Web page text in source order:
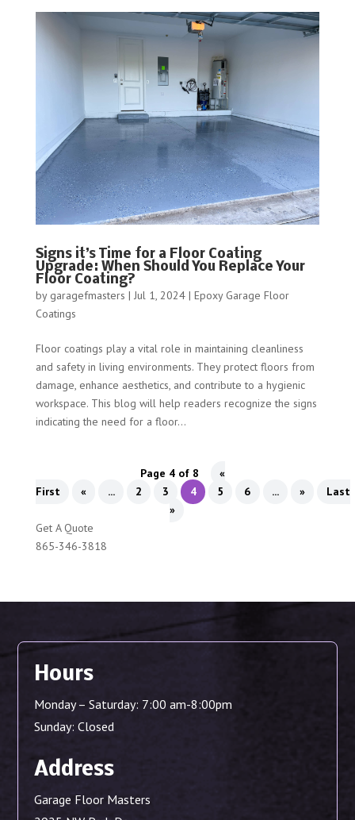
Signs it’s Time for a Floor Coating
Upgrade: When Should You Replace Your
Floor Coating?
by garagefmasters | Jul 1, 2024| Epoxy Garage Floor
Coatings
Floor coatings play a vital role in maintaining cleanliness
and safety in living environments. They protect floors from
damage, enhance aesthetics, and contribute to a hygienic
workspace. This blog will help readers recognize the signs
indicating the need for a floor...
Page 4 of 8
«
First
« ... 2 3 4 5 6 ... »
Last
»
Get A Quote
865-346-3818
Hours
Monday – Saturday: 7:00 am-8:00pm
Sunday: Closed
Address
Garage Floor Masters